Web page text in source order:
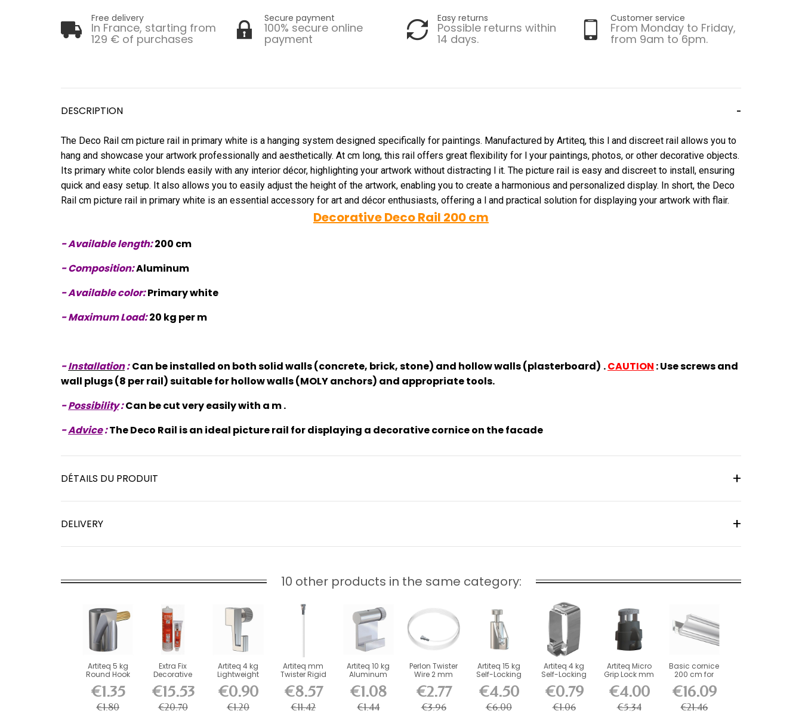
Free delivery
In France, starting from
129 € of purchases
Secure payment
100% secure online
payment
Easy returns
Possible returns within
14 days.
Customer service
From Monday to Friday,
from 9am to 6pm.
DESCRIPTION
The Deco Rail cm picture rail in primary white is a hanging system designed specifically for paintings. Manufactured by Artiteq, this l and discreet rail allows you to
hang and showcase your artwork professionally and aesthetically. At cm long, this rail offers great flexibility for l your paintings, photos, or other decorative objects.
Its primary white color blends easily with any interior décor, highlighting your artwork without distracting l it. The picture rail is easy and discreet to install, ensuring
quick and easy setup. It also allows you to easily adjust the height of the artwork, enabling you to create a harmonious and personalized display. In short, the Deco
Rail cm picture rail in primary white is an essential accessory for art and décor enthusiasts, offering a l and practical solution for displaying your artwork with flair.
Decorative Deco Rail 200 cm
- Available length:200 cm
- Composition:Aluminum
- Available color:Primary white
- Maximum Load:20 kg per m
-Installation: Can be installed on both solid walls (concrete, brick, stone) and hollow walls (plasterboard) .CAUTION : Use screws and
wall plugs (8 per rail) suitable for hollow walls (MOLY anchors) and appropriate tools.
-Possibility:Can be cut very easily with a m .
-Advice:The Deco Rail is an ideal picture rail for displaying a decorative cornice on the facade
DÉTAILS DU PRODUIT
DELIVERY
10 other products in the same category:
Artiteq 5 kg
Round Hook
Screw...
€1.35
€1.80
Extra Fix
Decorative
€15.53
€20.70
Artiteq 4 kg
Lightweight
for...
€0.90
€1.20
Artiteq mm
Twister Rigid
Cimaise...
€8.57
€11.42
Artiteq 10 kg
Aluminum
Rail
€1.08
€1.44
Perlon Twister
Wire 2 mm
€2.77
€3.96
Artiteq 15 kg
Self-Locking
for...
€4.50
€6.00
Artiteq 4 kg
Self-Locking
Hook
€0.79
€1.06
Artiteq Micro
Grip Lock mm
€4.00
€5.34
Basic cornice
200 cm for
€16.09
€21.46